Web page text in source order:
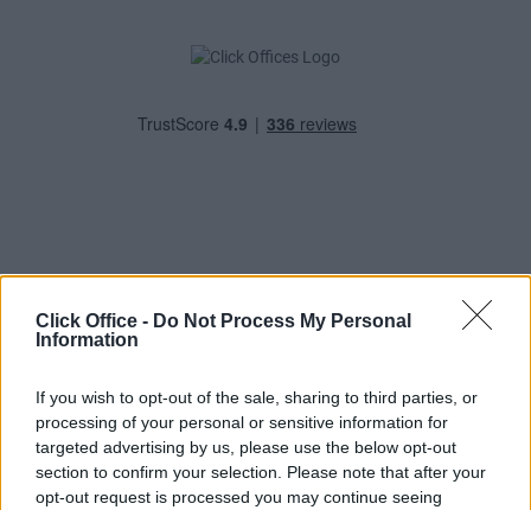
Click Office - Do Not Process My Personal
Information
If you wish to opt-out of the sale, sharing to third parties, or
processing of your personal or sensitive information for
targeted advertising by us, please use the below opt-out
section to confirm your selection. Please note that after your
opt-out request is processed you may continue seeing
POPULAR LOCATIONS
Serviced offices in Dublin City
Serviced offices in IFSC
Serviced offices in London
Serviced offices in Shoreditch
Serviced offices in Soho